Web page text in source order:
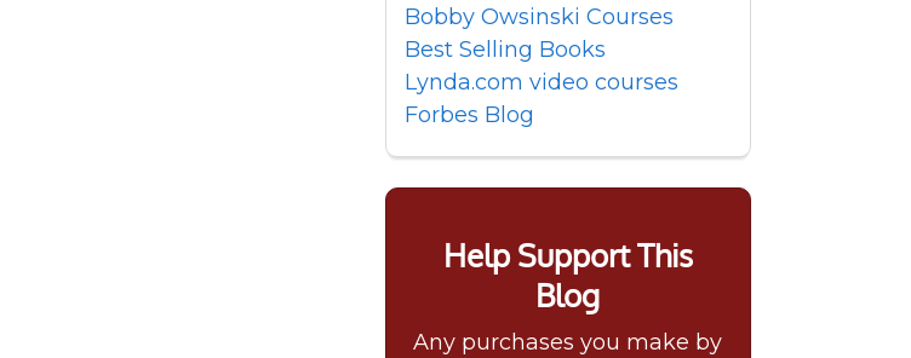
Bobby Owsinski Courses
Best Selling Books
Lynda.com video courses
Forbes Blog
Help Support This
Blog
Any purchases you make by